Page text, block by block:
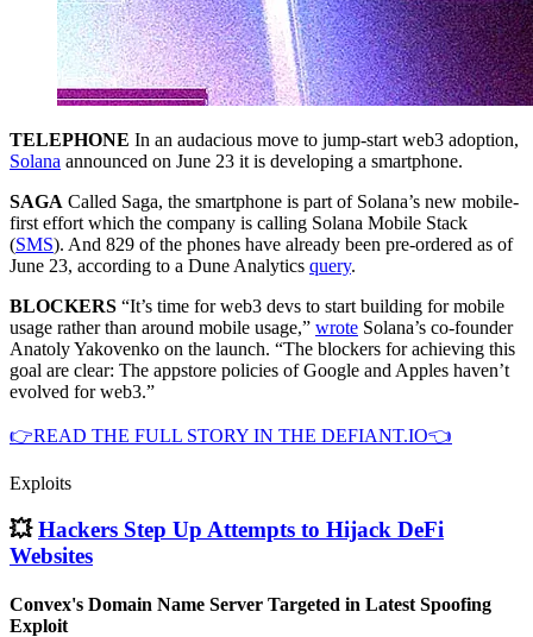
TELEPHONE In an audacious move to jump-start web3 adoption,
Solana announced on June 23 it is developing a smartphone.
SAGA Called Saga, the smartphone is part of Solana’s new mobile-
first effort which the company is calling Solana Mobile Stack
(SMS). And 829 of the phones have already been pre-ordered as of
June 23, according to a Dune Analytics query.
BLOCKERS “It’s time for web3 devs to start building for mobile
usage rather than around mobile usage,” wrote Solana’s co-founder
Anatoly Yakovenko on the launch. “The blockers for achieving this
goal are clear: The appstore policies of Google and Apples haven’t
evolved for web3.”
👉READ THE FULL STORY IN THE DEFIANT.IO👈
Exploits
💥Hackers Step Up Attempts to Hijack DeFi
Websites
Convex's Domain Name Server Targeted in Latest Spoofing
Exploit